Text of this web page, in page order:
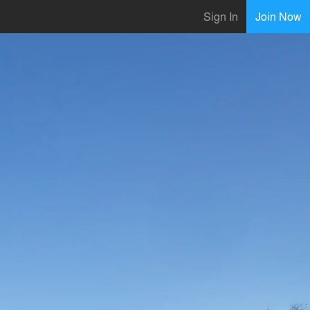
Sign In Join Now